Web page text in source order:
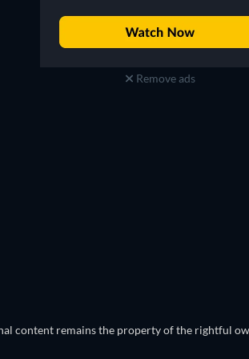
Remove ads
content remains the property of the rightful